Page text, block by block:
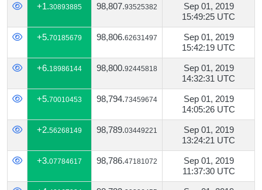
+1.30893885 98,807.93525382
Sep 01, 2019
15:49:25 UTC
+5.70185679 98,806.62631497
Sep 01, 2019
15:42:19 UTC
+6.18986144 98,800.92445818
Sep 01, 2019
14:32:31 UTC
+5.70010453 98,794.73459674
Sep 01, 2019
14:05:26 UTC
+2.56268149 98,789.03449221
Sep 01, 2019
13:24:21 UTC
+3.07784617 98,786.47181072
Sep 01, 2019
11:37:30 UTC